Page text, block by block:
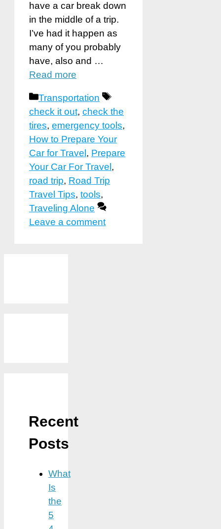
have a car break down
in the middle of a trip.
I’ve had it happen as
many of you probably
have, also and …
Read more
Categories
Transportation
Tags
check it out, check the
tires, emergency tools,
How to Prepare Your
Car for Travel , Prepare
Your Car For Travel ,
road trip, Road Trip
Travel Tips, tools,
Traveling Alone
Leave a comment
Recent
Posts
What
Is
the
5